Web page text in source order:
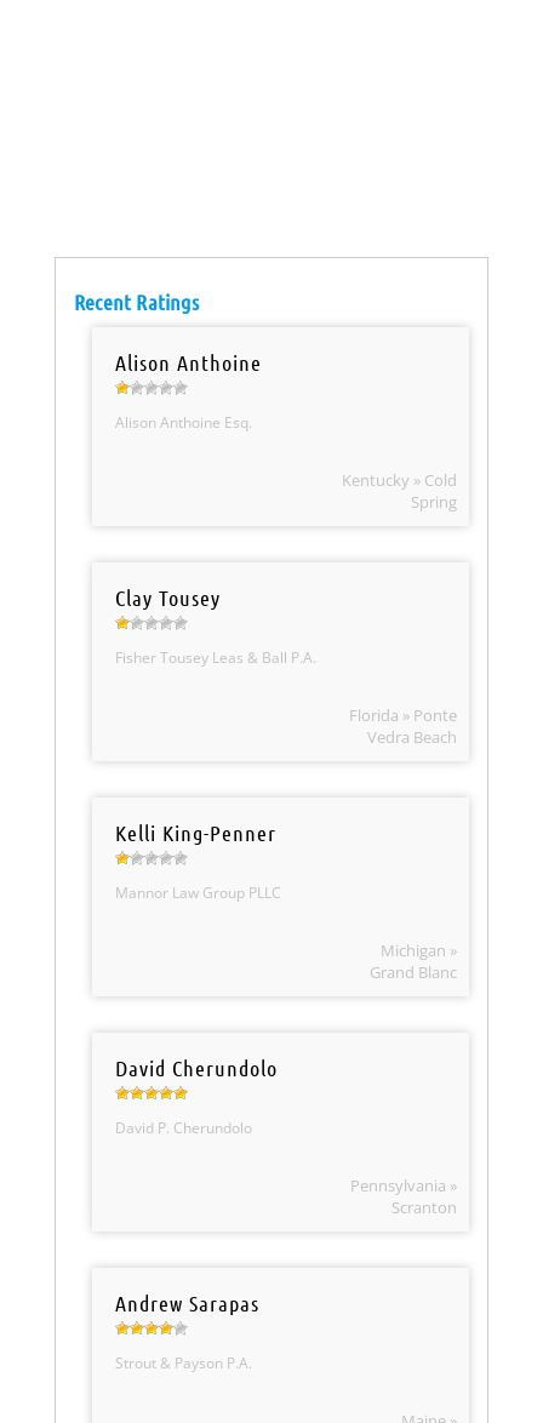
Recent Ratings
Alison Anthoine
Alison Anthoine Esq.
Kentucky » Cold
Spring
Clay Tousey
Fisher Tousey Leas & Ball P.A.
Florida » Ponte
Vedra Beach
Kelli King-Penner
Mannor Law Group PLLC
Michigan »
Grand Blanc
David Cherundolo
David P. Cherundolo
Pennsylvania »
Scranton
Andrew Sarapas
Strout & Payson P.A.